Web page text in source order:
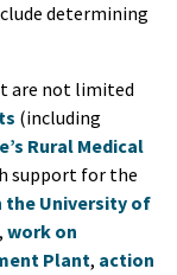
determining
are not limited
(including
Rural Medical
support for the
the University of
, work on
Plant, action